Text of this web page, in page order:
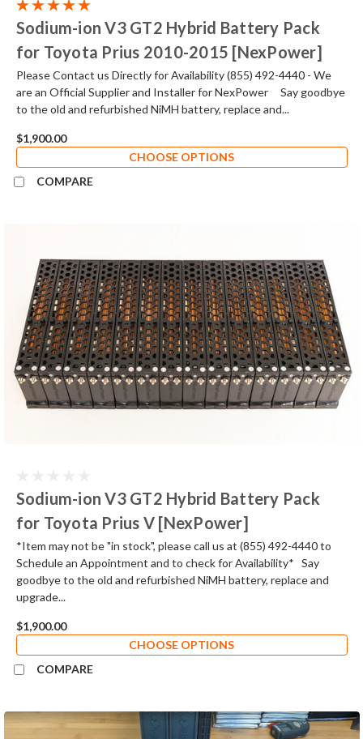
Sodium-ion V3 GT2 Hybrid Battery Pack
for Toyota Prius 2010-2015 [NexPower]
Please Contact us Directly for Availability (855) 492-4440 - We
are an Official Supplier and Installer for NexPower Say goodbye
to the old and refurbished NiMH battery, replace and...
$1,900.00
CHOOSE OPTIONS
COMPARE
Sodium-ion V3 GT2 Hybrid Battery Pack
for Toyota Prius V [NexPower]
*Item may not be "in stock", please call us at (855) 492-4440 to
Schedule an Appointment and to check for Availability* Say
goodbye to the old and refurbished NiMH battery, replace and
upgrade...
$1,900.00
CHOOSE OPTIONS
COMPARE